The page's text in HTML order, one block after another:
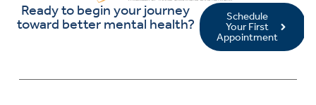
Ready to begin your journey
toward better mental health?
Schedule
Your First
Appointment